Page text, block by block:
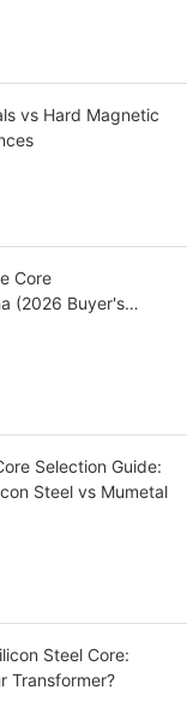
vs Hard Magnetic
Core
(2026 Buyer's
Selection Guide:
Steel vs Mumetal
Steel Core:
Transformer?